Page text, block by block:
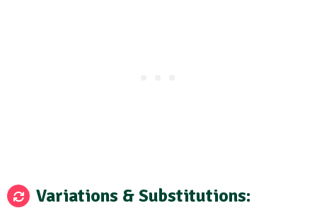
Variations & Substitutions: